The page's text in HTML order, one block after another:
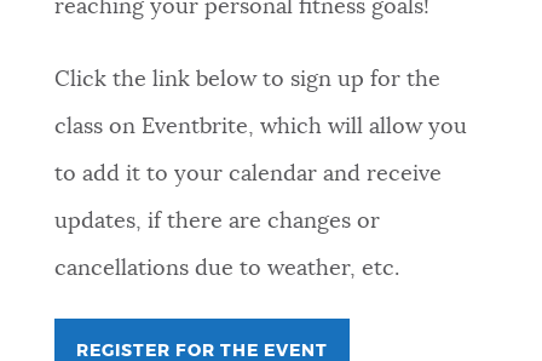
reaching your personal fitness goals!
Click the link below to sign up for the
class on Eventbrite, which will allow you
to add it to your calendar and receive
updates, if there are changes or
cancellations due to weather, etc.
REGISTER FOR THE EVENT